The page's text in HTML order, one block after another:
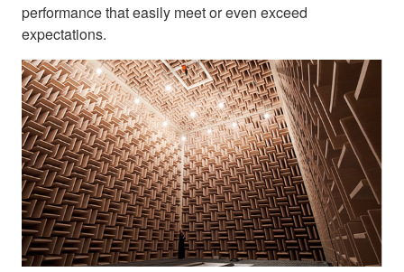
performance that easily meet or even exceed
expectations.